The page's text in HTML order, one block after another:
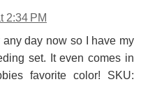
2:34 PM
day now so I have my
set. It even comes in
favorite color! SKU: